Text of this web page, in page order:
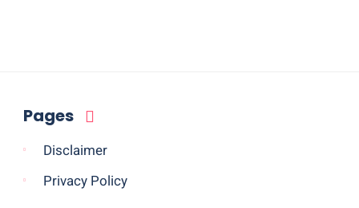
Pages
Disclaimer
Privacy Policy